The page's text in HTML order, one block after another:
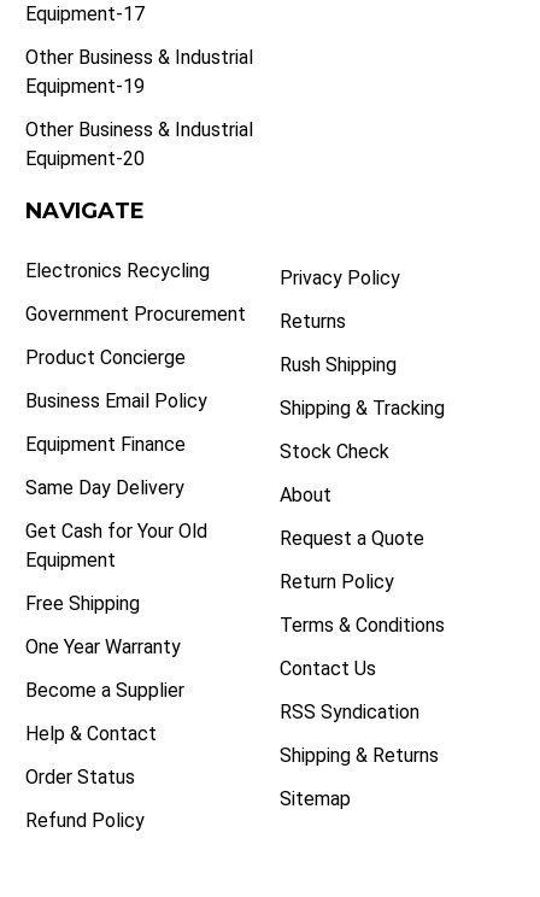
Equipment-17
Other Business & Industrial
Equipment-19
Other Business & Industrial
Equipment-20
NAVIGATE
Electronics Recycling
Government Procurement
Product Concierge
Business Email Policy
Equipment Finance
Same Day Delivery
Get Cash for Your Old
Equipment
Free Shipping
One Year Warranty
Become a Supplier
Help & Contact
Order Status
Refund Policy
Privacy Policy
Returns
Rush Shipping
Shipping & Tracking
Stock Check
About
Request a Quote
Return Policy
Terms & Conditions
Contact Us
RSS Syndication
Shipping & Returns
Sitemap